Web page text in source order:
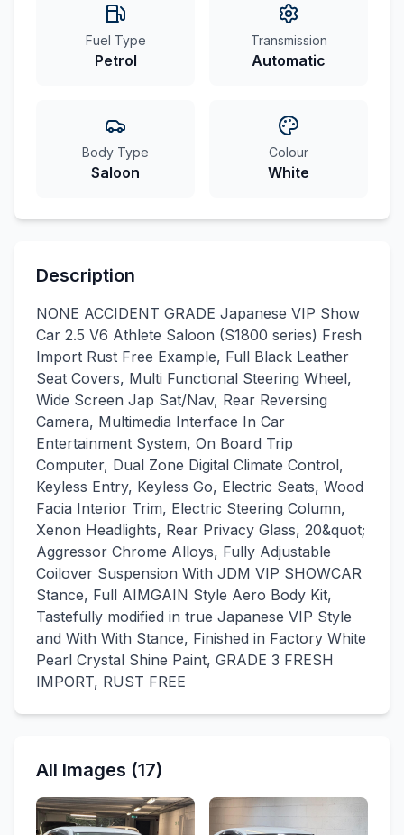
Fuel Type
Petrol
Transmission
Automatic
Body Type
Saloon
Colour
White
Description
NONE ACCIDENT GRADE Japanese VIP Show
Car 2.5 V6 Athlete Saloon (S1800 series) Fresh
Import Rust Free Example, Full Black Leather
Seat Covers, Multi Functional Steering Wheel,
Wide Screen Jap Sat/Nav, Rear Reversing
Camera, Multimedia Interface In Car
Entertainment System, On Board Trip
Computer, Dual Zone Digital Climate Control,
Keyless Entry, Keyless Go, Electric Seats, Wood
Facia Interior Trim, Electric Steering Column,
Xenon Headlights, Rear Privacy Glass, 20&quot;
Aggressor Chrome Alloys, Fully Adjustable
Coilover Suspension With JDM VIP SHOWCAR
Stance, Full AIMGAIN Style Aero Body Kit,
Tastefully modified in true Japanese VIP Style
and With With Stance, Finished in Factory White
Pearl Crystal Shine Paint, GRADE 3 FRESH
IMPORT, RUST FREE
All Images (17)